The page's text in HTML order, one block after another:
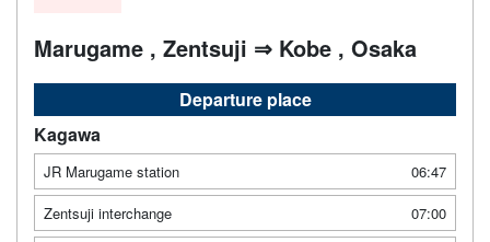
Marugame , Zentsuji ⇒ Kobe , Osaka
Departure place
Kagawa
JR Marugame station
06:47
Zentsuji interchange
07:00